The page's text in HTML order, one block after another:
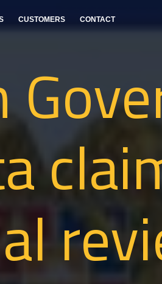
CUSTOMERS CONTACT